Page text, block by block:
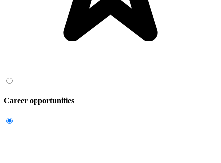
Career opportunities